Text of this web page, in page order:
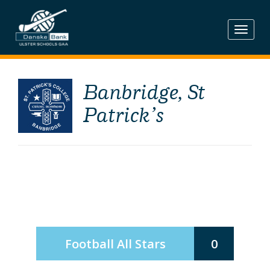
Skip
to
content
Banbridge, St
Patrick’s
Football All Stars 0